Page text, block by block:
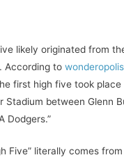
likely originated from
According to
first high five took place
Stadium between Glenn
Dodgers.”
Five” literally comes